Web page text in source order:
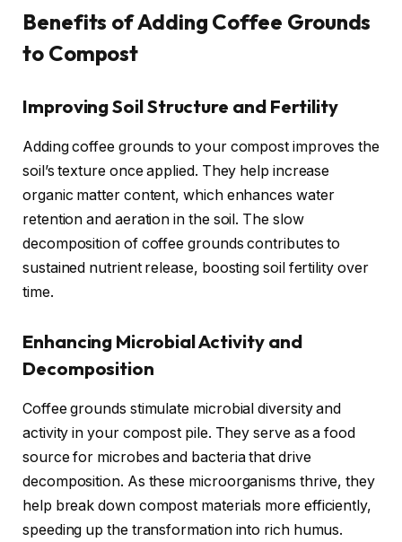
Benefits of Adding Coffee Grounds
to Compost
Improving Soil Structure and Fertility
Adding coffee grounds to your compost improves the
soil’s texture once applied. They help increase
organic matter content, which enhances water
retention and aeration in the soil. The slow
decomposition of coffee grounds contributes to
sustained nutrient release, boosting soil fertility over
time.
Enhancing Microbial Activity and
Decomposition
Coffee grounds stimulate microbial diversity and
activity in your compost pile. They serve as a food
source for microbes and bacteria that drive
decomposition. As these microorganisms thrive, they
help break down compost materials more efficiently,
speeding up the transformation into rich humus.